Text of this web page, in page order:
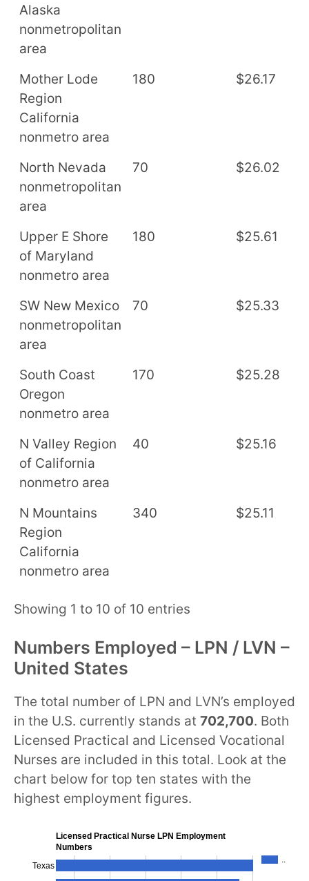
Alaska
nonmetropolitan
area
Mother Lode
Region
California
nonmetro area
180 $26.17
North Nevada
nonmetropolitan
area
70 $26.02
Upper E Shore
of Maryland
nonmetro area
180 $25.61
SW New Mexico
nonmetropolitan
area
70 $25.33
South Coast
Oregon
nonmetro area
170 $25.28
N Valley Region
of California
nonmetro area
40 $25.16
N Mountains
Region
California
nonmetro area
340 $25.11
Showing 1 to 10 of 10 entries
Numbers Employed – LPN / LVN –
United States
The total number of LPN and LVN’s employed
in the U.S. currently stands at 702,700. Both
Licensed Practical and Licensed Vocational
Nurses are included in this total. Look at the
chart below for top ten states with the
highest employment figures.
Licensed Practical Nurse LPN Employment
Numbers
..
Texas